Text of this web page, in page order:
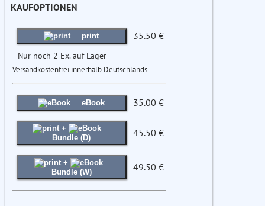
KAUFOPTIONEN
print 35.50 €
Nur noch 2 Ex. auf Lager
Versandkostenfrei innerhalb Deutschlands
eBook 35.00 €
+
Bundle (D)
45.50 €
+
Bundle (W)
49.50 €